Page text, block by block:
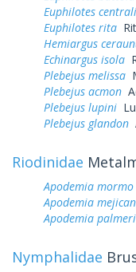
Euphilotes
Euphilotes rita
Hemiargus
Echinargus isola
Plebejus melissa
Plebejus acmon
Plebejus lupini
Plebejus glandon
Riodinidae
Apodemia mormo
Apodemia
Apodemia palmeri
Nymphalidae